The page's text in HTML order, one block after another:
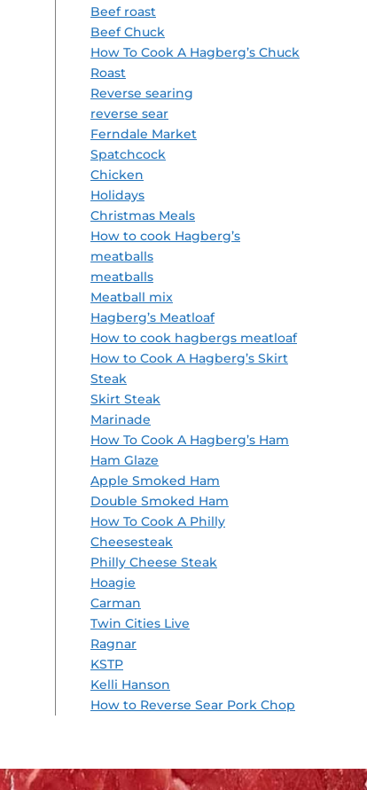
Beef roast
Beef Chuck
How To Cook A Hagberg’s Chuck
Roast
Reverse searing
reverse sear
Ferndale Market
Spatchcock
Chicken
Holidays
Christmas Meals
How to cook Hagberg’s
meatballs
meatballs
Meatball mix
Hagberg’s Meatloaf
How to cook hagbergs meatloaf
How to Cook A Hagberg’s Skirt
Steak
Skirt Steak
Marinade
How To Cook A Hagberg’s Ham
Ham Glaze
Apple Smoked Ham
Double Smoked Ham
How To Cook A Philly
Cheesesteak
Philly Cheese Steak
Hoagie
Carman
Twin Cities Live
Ragnar
KSTP
Kelli Hanson
How to Reverse Sear Pork Chop